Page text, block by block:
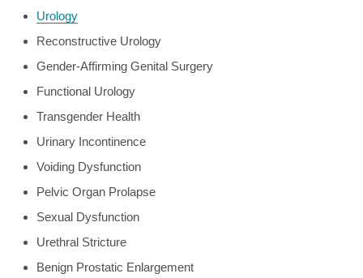
Urology
Reconstructive Urology
Gender-Affirming Genital Surgery
Functional Urology
Transgender Health
Urinary Incontinence
Voiding Dysfunction
Pelvic Organ Prolapse
Sexual Dysfunction
Urethral Stricture
Benign Prostatic Enlargement